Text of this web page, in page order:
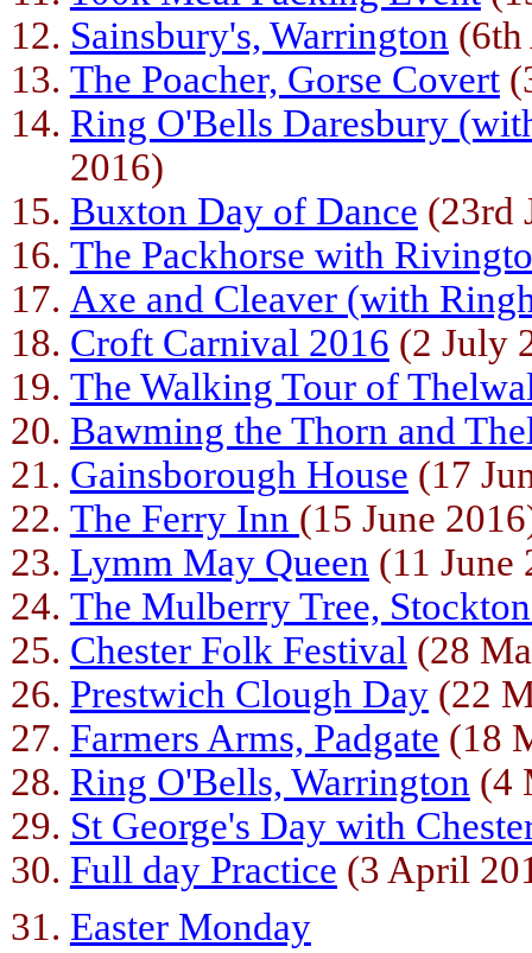
Sainsbury's, Warrington (6th
The Poacher, Gorse Covert
Ring O'Bells Daresbury
2016)
Buxton Day of Dance (23rd
The Packhorse with
Axe and Cleaver (with
Croft Carnival 2016 (2 July
The Walking Tour of
Bawming the Thorn and
Gainsborough House (17
The Ferry Inn (15 June
Lymm May Queen (11 June
The Mulberry Tree,
Chester Folk Festival(28
Prestwich Clough Day(22
Farmers Arms, Padgate (18
Ring O'Bells, Warrington (4
St George's Day with
Full day Practice (3 April
Easter Monday(28